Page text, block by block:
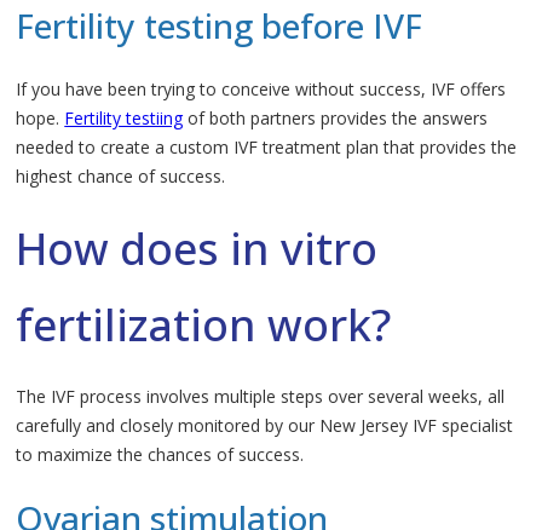
Fertility testing before IVF
If you have been trying to conceive without success, IVF offers
hope. Fertility testiingof both partners provides the answers
needed to create a custom IVF treatment plan that provides the
highest chance of success.
How does in vitro
fertilization work?
The IVF process involves multiple steps over several weeks, all
carefully and closely monitored by our New Jersey IVF specialist
to maximize the chances of success.
Ovarian stimulation